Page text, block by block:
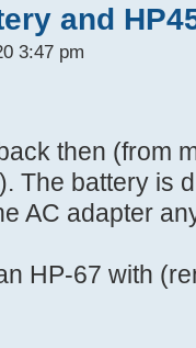
and
3:47 pm
then (from
The battery is
AC adapter
HP-67 with